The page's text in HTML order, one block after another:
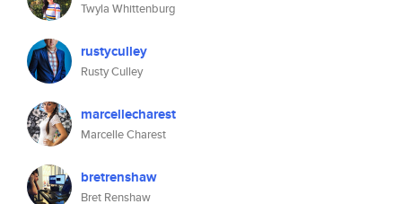
Twyla Whittenburg
rustyculley
Rusty Culley
marcellecharest
Marcelle Charest
bretrenshaw
Bret Renshaw